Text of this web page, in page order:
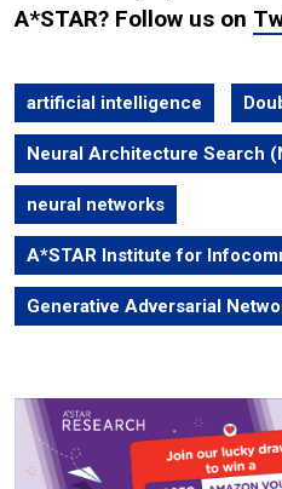
A*STAR? Follow us on
artificial intelligence
Neural Architecture Search
neural networks
A*STAR Institute for
Generative Adversarial